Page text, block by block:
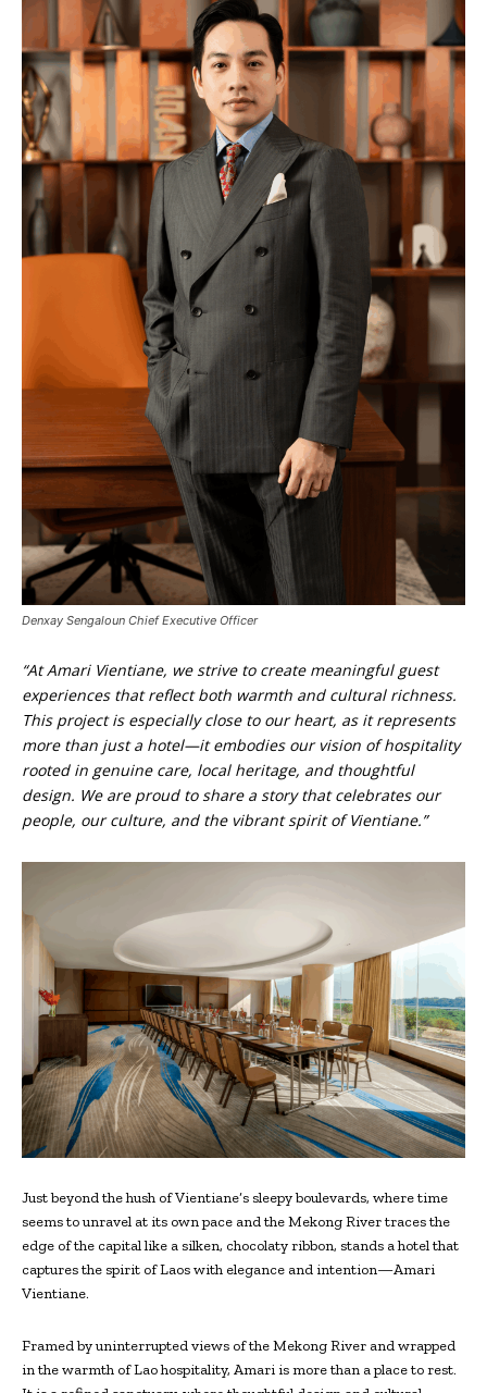
Denxay Sengaloun Chief Executive Officer
“At Amari Vientiane, we strive to create meaningful guest
experiences that reflect both warmth and cultural richness.
This project is especially close to our heart, as it represents
more than just a hotel—it embodies our vision of hospitality
rooted in genuine care, local heritage, and thoughtful
design. We are proud to share a story that celebrates our
people, our culture, and the vibrant spirit of Vientiane.”
Just beyond the hush of Vientiane’s sleepy boulevards, where time
seems to unravel at its own pace and the Mekong River traces the
edge of the capital like a silken, chocolaty ribbon, stands a hotel that
captures the spirit of Laos with elegance and intention—Amari
Vientiane.
Framed by uninterrupted views of the Mekong River and wrapped
in the warmth of Lao hospitality, Amari is more than a place to rest.